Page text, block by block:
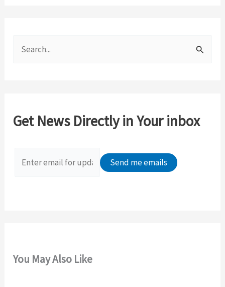
h
Get News Directly in Your inbox
You May Also Like